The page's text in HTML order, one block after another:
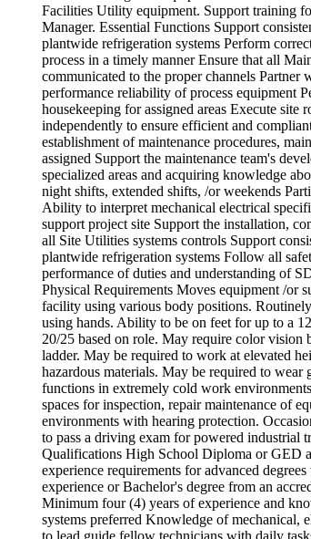
Facilities Utility equipment. Support training
Manager. Essential Functions Support
plantwide refrigeration systems Perform
process in a timely manner Ensure that all
communicated to the proper channels
performance reliability of process equipment
housekeeping for assigned areas Execute
independently to ensure efficient and
establishment of maintenance procedures,
assigned Support the maintenance team's
specialized areas and acquiring knowledge
night shifts, extended shifts, /or weekends
Ability to interpret mechanical electrical
support project site Support the installation,
all Site Utilities systems controls Support
plantwide refrigeration systems Follow all
performance of duties and understanding of
Physical Requirements Moves equipment /or
facility using various body positions.
using hands. Ability to be on feet for up to a
20/25 based on role. May require color vision
ladder. May be required to work at elevated
hazardous materials. May be required to
functions in extremely cold work
spaces for inspection, repair maintenance of
environments with hearing protection.
to pass a driving exam for powered industrial
Qualifications High School Diploma or GED
experience requirements for advanced
experience or Bachelor's degree from an
Minimum four (4) years of experience and
systems preferred Knowledge of mechanical,
to lead guide fellow technicians with daily